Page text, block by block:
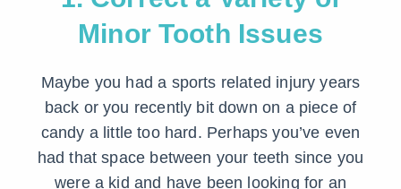
Minor Tooth Issues
Maybe you had a sports related injury years
back or you recently bit down on a piece of
candy a little too hard. Perhaps you’ve even
had that space between your teeth since you
were a kid and have been looking for an